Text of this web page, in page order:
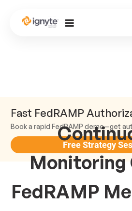
Fast FedRAMP
Free Strategy
Monitoring
FedRAMP